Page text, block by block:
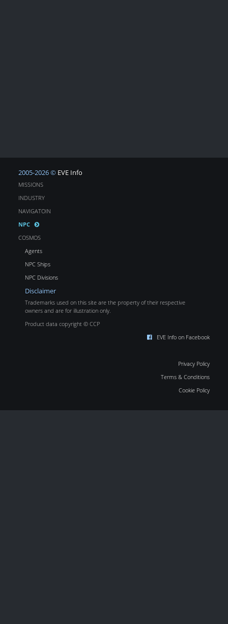
2005-2026 © EVE Info
MISSIONS
INDUSTRY
NAVIGATOIN
NPC
COSMOS
Agents
NPC Ships
NPC Divisions
Disclaimer
Trademarks used on this site are the property of their respective
owners and are for illustration only.
Product data copyright © CCP
EVE Info on Facebook
Privacy Policy
Terms & Conditions
Cookie Policy